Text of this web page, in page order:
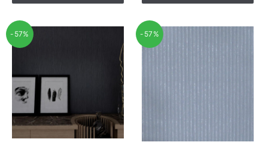
-57% -57%